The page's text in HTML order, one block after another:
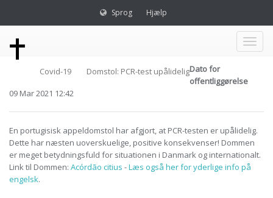
Sprog Hjælp
Toggle
Covid-19 Domstol: PCR-test upålideligDato for
offentliggørelse
09 Mar 2021 12:42
En portugisisk appeldomstol har afgjort, at PCR-testen er upålidelig.
Dette har næsten uoverskuelige, positive konsekvenser! Dommen
er meget betydningsfuld for situationen i Danmark og internationalt.
Link til Dommen: Acórdão citius -Læs også her for yderlige info på
engelsk.